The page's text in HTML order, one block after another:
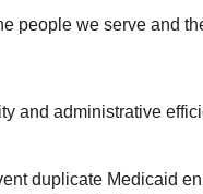
people we serve and
and administrative
duplicate Medicaid